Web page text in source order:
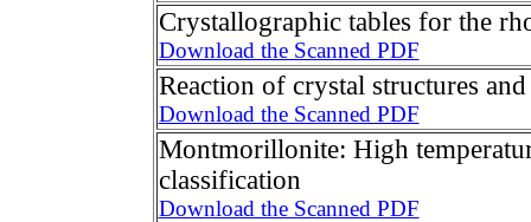
Crystallographic tables for the
Download the Scanned PDF
Reaction of crystal structures
Download the Scanned PDF
Montmorillonite: High
classification
Download the Scanned PDF